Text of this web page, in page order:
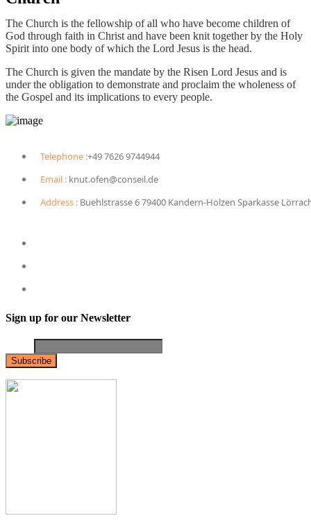
The Church is the fellowship of all who have become children of
God through faith in Christ and have been knit together by the Holy
Spirit into one body of which the Lord Jesus is the head.
The Church is given the mandate by the Risen Lord Jesus and is
under the obligation to demonstrate and proclaim the wholeness of
the Gospel and its implications to every people.
Telephone :+49 7626 9744944
Email : knut.ofen@conseil.de
Address : Buehlstrasse 6 79400 Kandern-Holzen Sparkasse
Sign up for our Newsletter